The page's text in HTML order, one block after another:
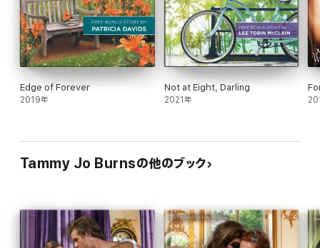
Edge of Forever
2019年
Not at Eight, Darling
2021年
Tammy Jo Burnsの他のブック